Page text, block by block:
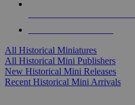
All Historical Miniatures
All Historical Mini Publishers
New Historical Mini Releases
Recent Historical Mini Arrivals